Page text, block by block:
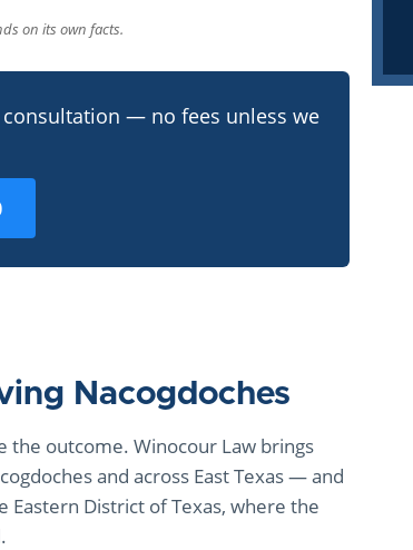
on its own facts.
consultation — no fees unless we
Nacogdoches
the outcome. Winocour Law brings
and across East Texas — and
District of Texas, where the